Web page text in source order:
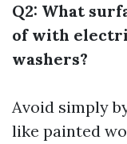
Q2: What
of with
washers?
Avoid simply
like painted